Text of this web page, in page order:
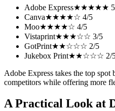
Adobe Express★★★★★
Canva★★★★☆ 4/5
Moo★★★★☆ 4/5
Vistaprint★★★☆☆ 3/5
GotPrint★★☆☆☆ 2/5
Jukebox Print★★☆☆☆ 2/
Adobe Express takes the top
competitors while offering more
A Practical Look at